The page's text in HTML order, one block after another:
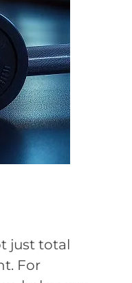
just total
For